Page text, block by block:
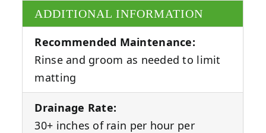
ADDITIONAL INFORMATION
Recommended Maintenance:
Rinse and groom as needed to limit
matting
Drainage Rate:
30+ inches of rain per hour per